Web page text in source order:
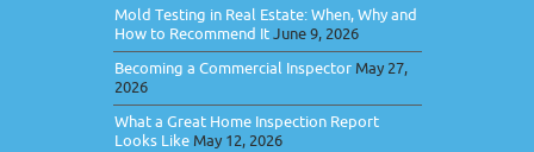
Mold Testing in Real Estate: When, Why and
How to Recommend ItJune 9, 2026
Becoming a Commercial Inspector May 27,
2026
What a Great Home Inspection Report
Looks Like May 12, 2026